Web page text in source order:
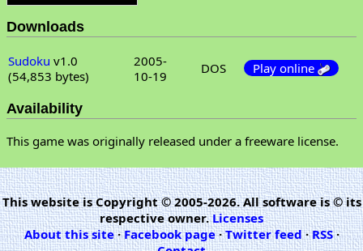
Downloads
Sudoku v1.0
(54,853 bytes)
2005-
10-19
DOS Play online
Availability
This game was originally released under a freeware license.
This website is Copyright © 2005-2026. All software is © its
respective owner.Licenses
About this site·Facebook page·Twitter feed·RSS·